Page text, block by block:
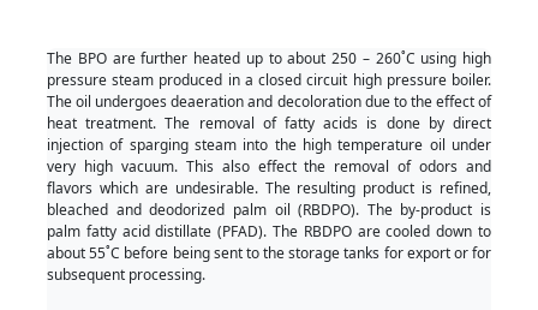
The BPO are further heated up to about 250 – 260˚C using high
pressure steam produced in a closed circuit high pressure boiler.
The oil undergoes deaeration and decoloration due to the effect of
heat treatment. The removal of fatty acids is done by direct
injection of sparging steam into the high temperature oil under
very high vacuum. This also effect the removal of odors and
flavors which are undesirable. The resulting product is refined,
bleached and deodorized palm oil (RBDPO). The by-product is
palm fatty acid distillate (PFAD). The RBDPO are cooled down to
about 55˚C before being sent to the storage tanks for export or for
subsequent processing.